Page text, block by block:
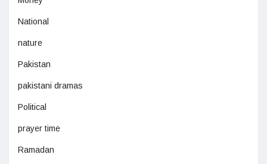
National
nature
Pakistan
pakistani dramas
Political
prayer time
Ramadan